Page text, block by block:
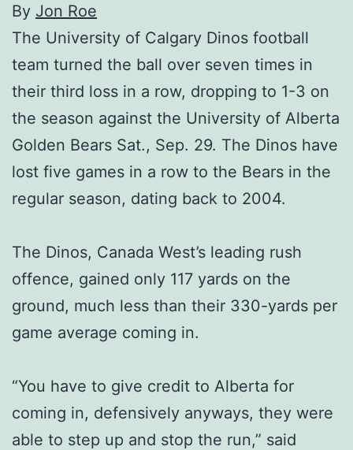
By Jon Roe
The University of Calgary Dinos football
team turned the ball over seven times in
their third loss in a row, dropping to 1-3 on
the season against the University of Alberta
Golden Bears Sat., Sep. 29. The Dinos have
lost five games in a row to the Bears in the
regular season, dating back to 2004.
The Dinos, Canada West’s leading rush
offence, gained only 117 yards on the
ground, much less than their 330-yards per
game average coming in.
“You have to give credit to Alberta for
coming in, defensively anyways, they were
able to step up and stop the run,” said